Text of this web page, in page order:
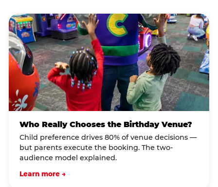
Who Really Chooses the Birthday Venue?
Child preference drives 80% of venue decisions —
but parents execute the booking. The two-
audience model explained.
Learn more →